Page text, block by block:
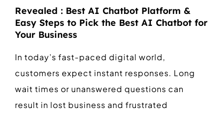
Revealed : Best AI Chatbot Platform &
Easy Steps to Pick the Best AI Chatbot for
Your Business
In today’s fast-paced digital world,
customers expect instant responses. Long
wait times or unanswered questions can
result in lost business and frustrated